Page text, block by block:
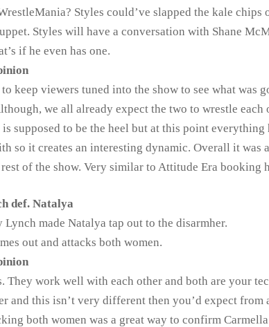
Styles could’ve slapped the kale chips
Styles will have a conversation with Shane
if he even has one.
keep viewers tuned into the show to see what was
we all already expect the two to wrestle each
supposed to be the heel but at this point everything
so it creates an interesting dynamic. Overall it was
of the show. Very similar to Attitude Era booking
def. Natalya
made Natalya tap out to the disarmher.
out and attacks both women.
They work well with each other and both are your
and this isn’t very different then you’d expect from
both women was a great way to confirm